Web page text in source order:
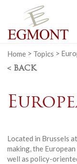
Home > Topics >
< BACK
Located in Brussels
making, the
well as policy-